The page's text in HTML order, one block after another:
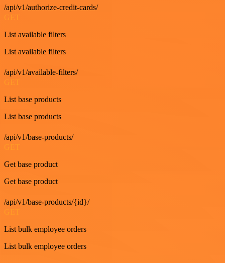
/api/v1/authorize-credit-cards/
GET
List available filters
List available filters
/api/v1/available-filters/
GET
List base products
List base products
/api/v1/base-products/
Get base product
Get base product
/api/v1/base-products/{id}/
List bulk employee orders
List bulk employee orders